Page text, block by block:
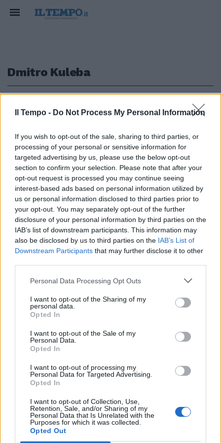
Il Tempo - Do Not Process My Personal Information
If you wish to opt-out of the sale, sharing to third parties, or
processing of your personal or sensitive information for
targeted advertising by us, please use the below opt-out
section to confirm your selection. Please note that after your
opt-out request is processed you may continue seeing
interest-based ads based on personal information utilized by
us or personal information disclosed to third parties prior to
your opt-out. You may separately opt-out of the further
disclosure of your personal information by third parties on the
IAB’s list of downstream participants. This information may
also be disclosed by us to third parties on the IAB’s List of
Downstream Participants that may further disclose it to other
Personal Data Processing Opt Outs
I want to opt-out of the Sharing of my
personal data.
Opted In
I want to opt-out of the Sale of my
Personal Data.
Opted In
I want to opt-out of processing my
Personal Data for Targeted Advertising.
Opted In
I want to opt-out of Collection, Use,
Retention, Sale, and/or Sharing of my
Personal Data that Is Unrelated with the
Purposes for which it was collected.
Opted Out
Dmitro Kuleba
GUERRA UCRAINA
"Armi degli alleati solo sul
territorio ucraino": Kuleba
rassicura l'Occidente
17/08/2023
1
Edicola digitale